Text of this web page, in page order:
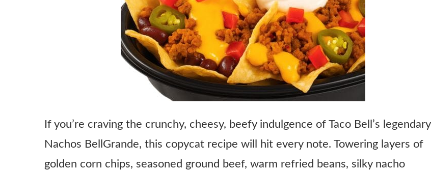
If you’re craving the crunchy, cheesy, beefy indulgence of Taco Bell’s legendary
Nachos BellGrande, this copycat recipe will hit every note. Towering layers of
golden corn chips, seasoned ground beef, warm refried beans, silky nacho